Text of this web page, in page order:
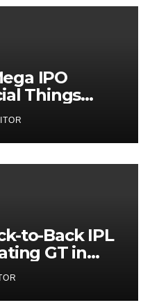
IPO
Things
Before
to-Back IPL
GT in